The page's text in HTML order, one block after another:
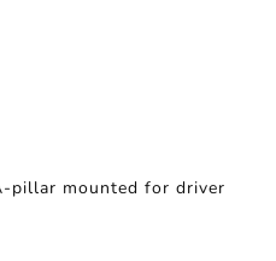
pillar mounted for driver